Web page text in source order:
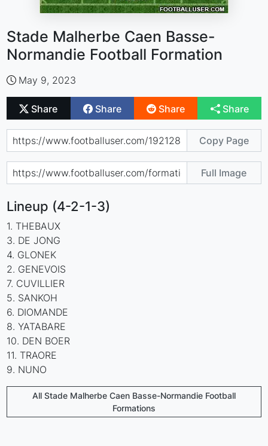
Stade Malherbe Caen Basse-
Normandie Football Formation
May 9, 2023
Share Share Share Share
Copy Page
Full Image
Lineup (4-2-1-3)
1. THEBAUX
3. DE JONG
4. GLONEK
2. GENEVOIS
7. CUVILLIER
5. SANKOH
6. DIOMANDE
8. YATABARE
10. DEN BOER
11. TRAORE
9. NUNO
All Stade Malherbe Caen Basse-Normandie Football
Formations